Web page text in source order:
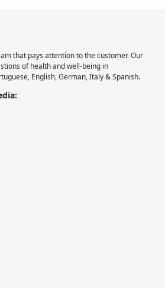
that pays attention to the customer. Our
of health and well-being in
English, German, Italy & Spanish.